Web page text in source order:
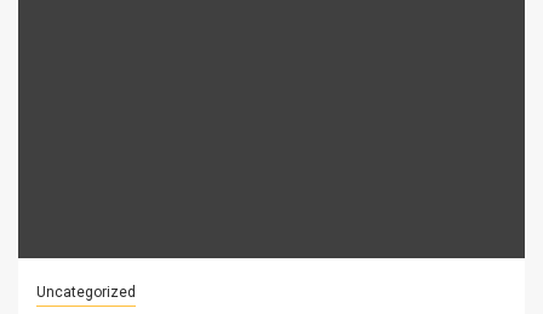
Uncategorized